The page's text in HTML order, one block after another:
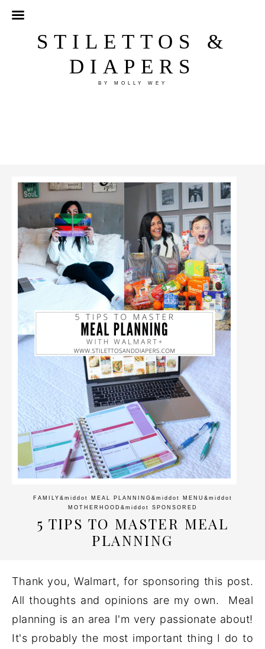
STILETTOS &
DIAPERS
BY MOLLY WEY
FAMILY &middot MEAL PLANNING &middot MENU &middot
MOTHERHOOD &middot SPONSORED
5 TIPS TO MASTER MEAL
PLANNING
Thank you, Walmart, for sponsoring this post.
All thoughts and opinions are my own. Meal
planning is an area I'm very passionate about!
It's probably the most important thing I do to